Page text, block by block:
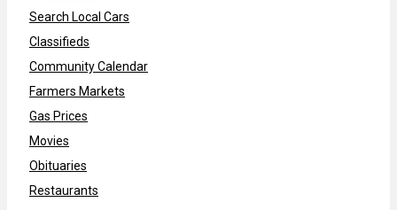
Search Local Cars
Classifieds
Community Calendar
Farmers Markets
Gas Prices
Movies
Obituaries
Restaurants